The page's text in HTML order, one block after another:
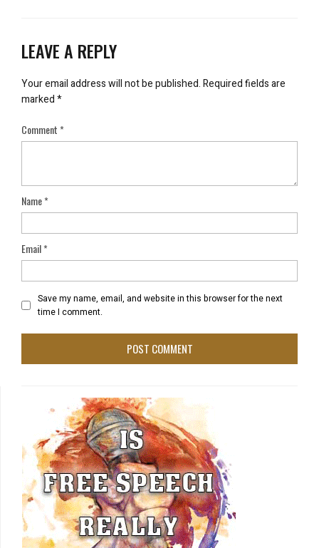
LEAVE A REPLY
Your email address will not be published.Required fields are
marked*
Comment*
Name*
Email*
Save my name, email, and website in this browser for the next
time I comment.